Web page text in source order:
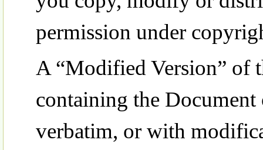
permission under
A “Modified Version” of
containing the
verbatim, or with